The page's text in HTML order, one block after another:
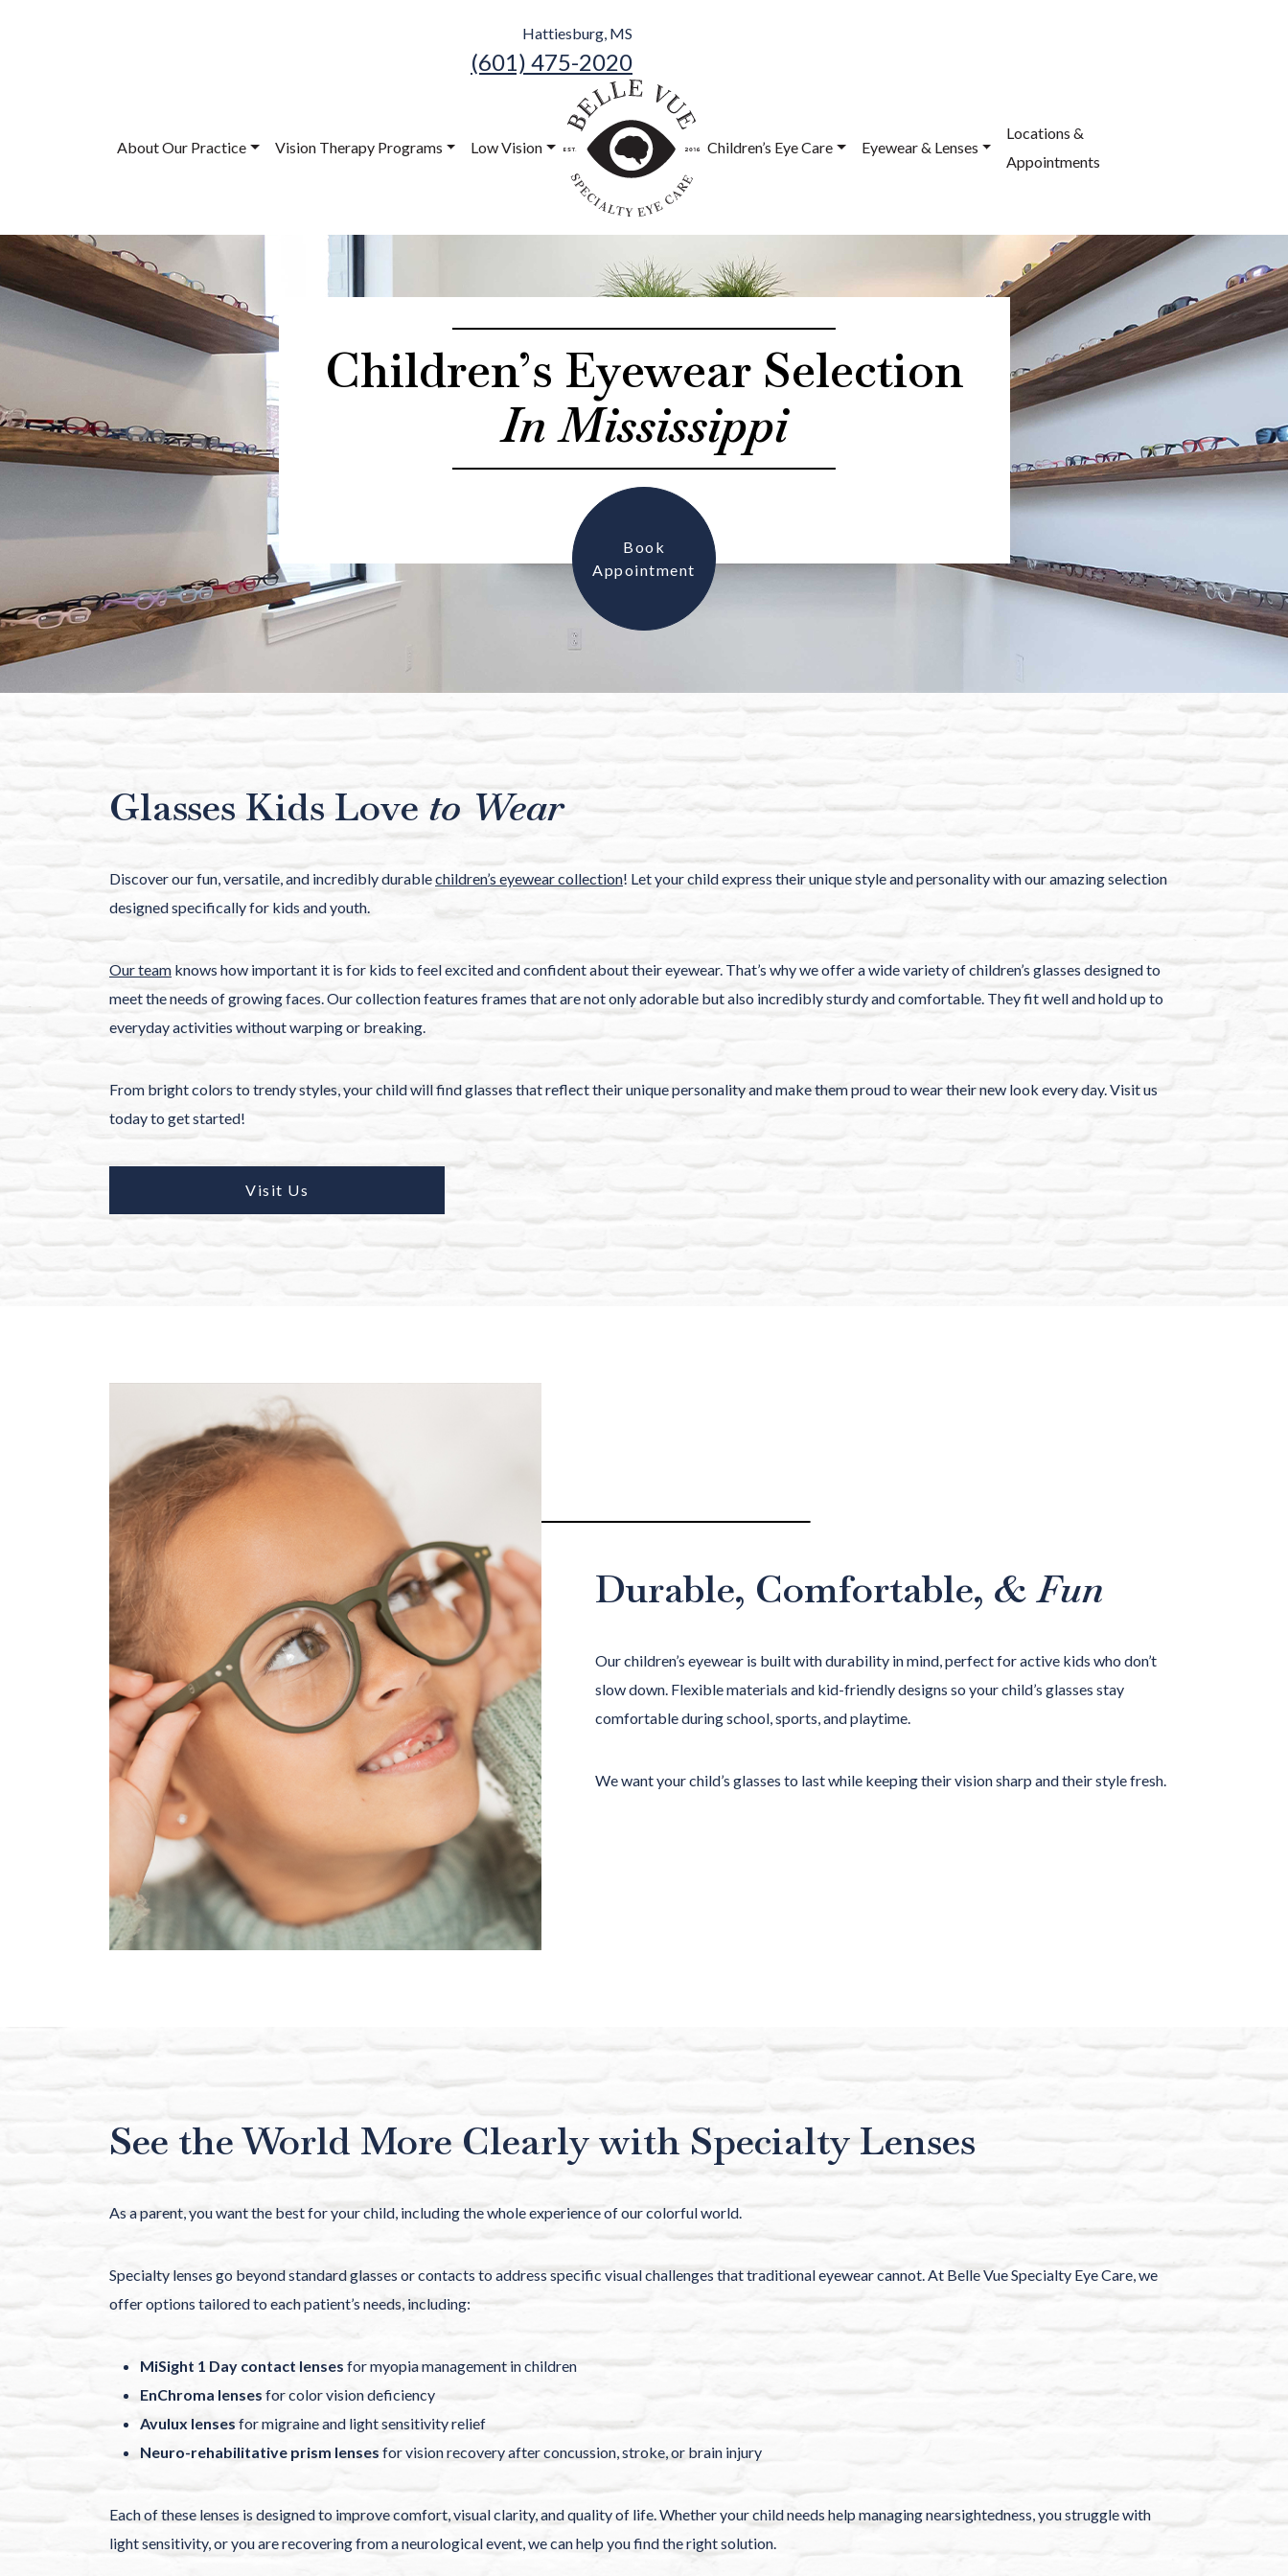
Hattiesburg, MS
(601) 475-2020
About Our Practice Vision Therapy Programs Low Vision
Belle Vue
Speciality Eye
Care
Children’s Eye Care Eyewear & Lenses
Locations &
Appointments
Children’s Eyewear Selection
In Mississippi
Book
Appointment
Glasses Kids Love to Wear
Discover our fun, versatile, and incredibly durablechildren’s eyewear collection! Let your child express their unique style and personality with our amazing selection
designed specifically for kids and youth.
Our team knows how important it is for kids to feel excited and confident about their eyewear. That’s why we offer a wide variety of children’s glasses designed to
meet the needs of growing faces. Our collection features frames that are not only adorable but also incredibly sturdy and comfortable. They fit well and hold up to
everyday activities without warping or breaking.
From bright colors to trendy styles, your child will find glasses that reflect their unique personality and make them proud to wear their new look every day. Visit us
today to get started!
Visit Us
Durable, Comfortable, & Fun
Our children’s eyewear is built with durability in mind, perfect for active kids who don’t
slow down. Flexible materials and kid-friendly designs so your child’s glasses stay
comfortable during school, sports, and playtime.
We want your child’s glasses to last while keeping their vision sharp and their style fresh.
See the World More Clearly with Specialty Lenses
As a parent, you want the best for your child, including the whole experience of our colorful world.
Specialty lenses go beyond standard glasses or contacts to address specific visual challenges that traditional eyewear cannot. At Belle Vue Specialty Eye Care, we
offer options tailored to each patient’s needs, including:
MiSight 1 Day contact lenses for myopia management in children
EnChroma lenses for color vision deficiency
Avulux lenses for migraine and light sensitivity relief
Neuro-rehabilitative prism lenses for vision recovery after concussion, stroke, or brain injury
Each of these lenses is designed to improve comfort, visual clarity, and quality of life. Whether your child needs help managing nearsightedness, you struggle with
light sensitivity, or you are recovering from a neurological event, we can help you find the right solution.